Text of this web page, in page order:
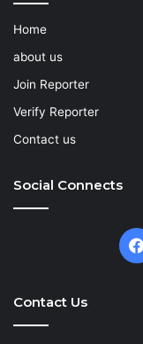
Home
about us
Join Reporter
Verify Reporter
Contact us
Social Connects
Contact Us